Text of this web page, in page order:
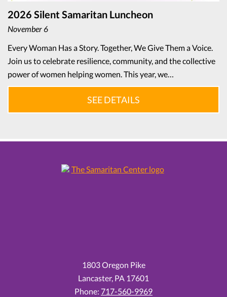
2026 Silent Samaritan Luncheon
November 6
Every Woman Has a Story. Together, We Give Them a Voice.
Join us to celebrate resilience, community, and the collective
power of women helping women. This year, we…
SEE DETAILS
1803 Oregon Pike
Lancaster, PA 17601
Phone: 717-560-9969